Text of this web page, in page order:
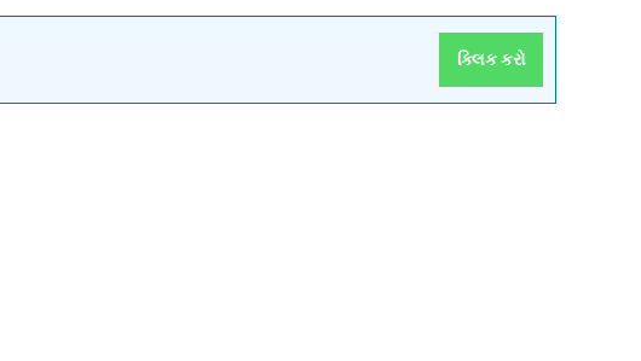
ક્લિક કરો